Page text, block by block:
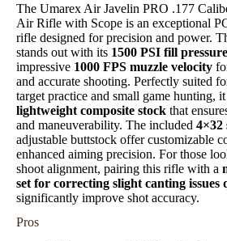
The Umarex Air Javelin PRO .177
Air Rifle with Scope is an exceptional
rifle designed for precision and power.
stands out with its 1500 PSI fill pressure
impressive 1000 FPS muzzle velocity
and accurate shooting. Perfectly suited
target practice and small game hunting, it
lightweight composite stock that
and maneuverability. The included 4×32
adjustable buttstock offer customizable
enhanced aiming precision. For those
shoot alignment, pairing this rifle with a
set for correcting slight canting issues
significantly improve shot accuracy.
Pros